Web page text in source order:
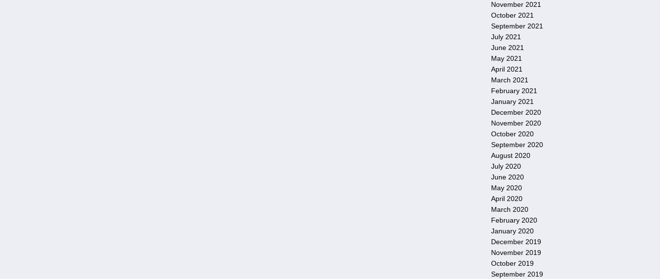
November 2021
October 2021
September 2021
July 2021
June 2021
May 2021
April 2021
March 2021
February 2021
January 2021
December 2020
November 2020
October 2020
September 2020
August 2020
July 2020
June 2020
May 2020
April 2020
March 2020
February 2020
January 2020
December 2019
November 2019
October 2019
September 2019